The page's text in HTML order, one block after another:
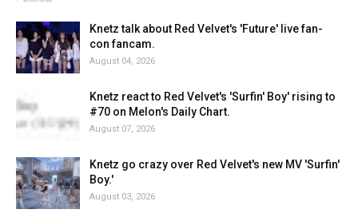
Knetz talk about Red Velvet's 'Future' live fan-
con fancam.
August 04, 2026
Knetz react to Red Velvet's 'Surfin' Boy' rising to
#70 on Melon's Daily Chart.
August 07, 2026
Knetz go crazy over Red Velvet's new MV 'Surfin'
Boy.'
August 03, 2026